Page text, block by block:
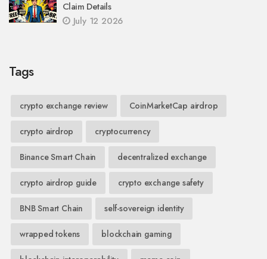
Claim Details
July 12 2026
Tags
crypto exchange review CoinMarketCap airdrop
crypto airdrop cryptocurrency
Binance Smart Chain decentralized exchange
crypto airdrop guide crypto exchange safety
BNB Smart Chain self-sovereign identity
wrapped tokens blockchain gaming